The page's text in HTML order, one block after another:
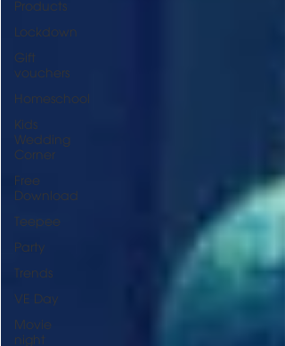
Products
Lockdown
Gift
vouchers
Homeschool
Kids
Wedding
Corner
Free
Download
Teepee
Party
Trends
VE Day
Movie
night